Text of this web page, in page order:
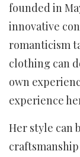
founded in
innovative
romanticism
clothing can
own
experience
Her style can